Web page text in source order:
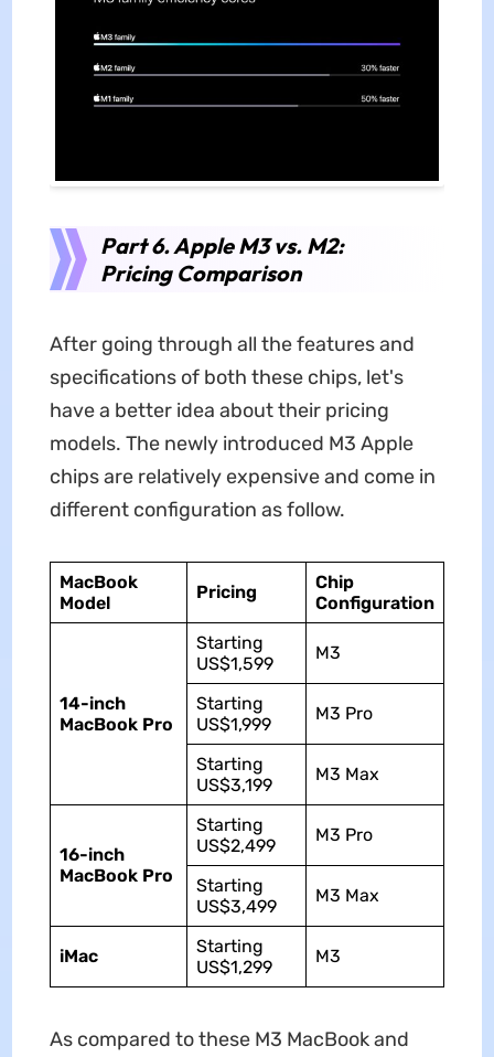
Part 6. Apple M3 vs. M2:
Pricing Comparison
After going through all the features and
specifications of both these chips, let's
have a better idea about their pricing
models. The newly introduced M3 Apple
chips are relatively expensive and come in
different configuration as follow.
MacBook
Model
Pricing
Chip
Configuration
14-inch
MacBook Pro
Starting
US$1,599
M3
Starting
US$1,999
M3 Pro
Starting
US$3,199
M3 Max
16-inch
MacBook Pro
Starting
US$2,499
M3 Pro
Starting
US$3,499
M3 Max
iMac
Starting
US$1,299
M3
As compared to these M3 MacBook and